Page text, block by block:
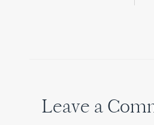
Leave a